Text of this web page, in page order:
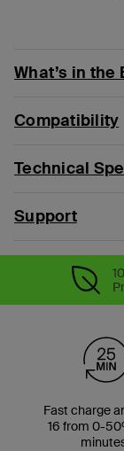
What’s in the
Compatibility
Technical
Support
Fast charge
16 from 0-